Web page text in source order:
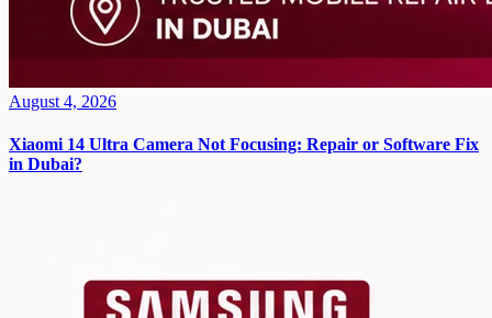
August 4, 2026
Xiaomi 14 Ultra Camera Not Focusing: Repair or Software Fix
in Dubai?